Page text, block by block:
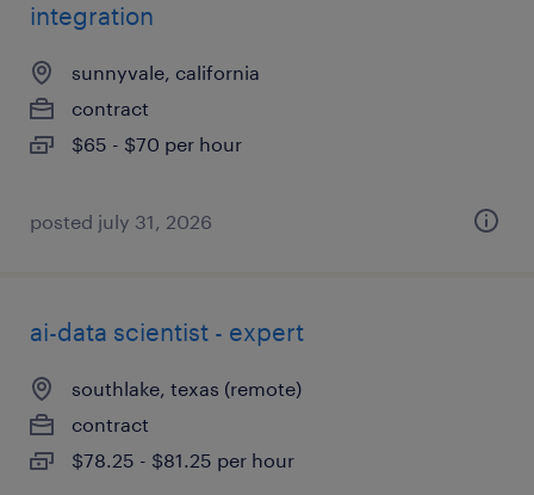
integration
sunnyvale, california
contract
$65 - $70 per hour
posted july 31, 2026
ai-data scientist - expert
southlake, texas (remote)
contract
$78.25 - $81.25 per hour